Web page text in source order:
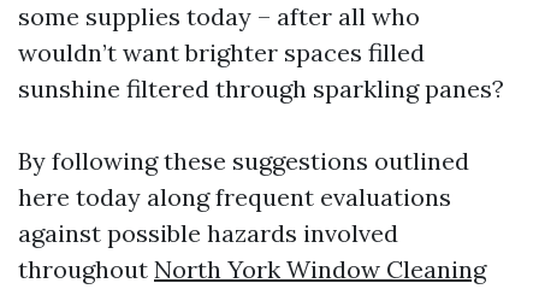
some supplies today – after all who
wouldn’t want brighter spaces filled
sunshine filtered through sparkling panes?
By following these suggestions outlined
here today along frequent evaluations
against possible hazards involved
throughout North York Window Cleaning